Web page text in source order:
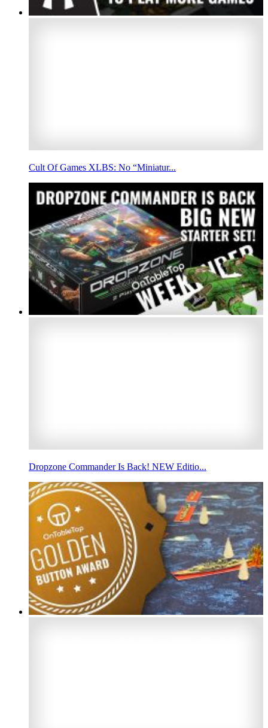
Cult Of Games XLBS: No “Miniatur...
Dropzone Commander Is Back! NEW Editio...